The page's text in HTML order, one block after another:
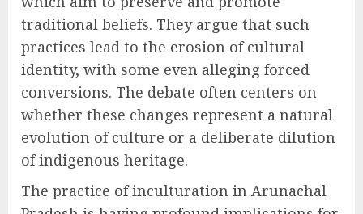
traditional beliefs. They argue that such
practices lead to the erosion of cultural
identity, with some even alleging forced
conversions. The debate often centers on
whether these changes represent a natural
evolution of culture or a deliberate dilution
of indigenous heritage.
The practice of inculturation in Arunachal